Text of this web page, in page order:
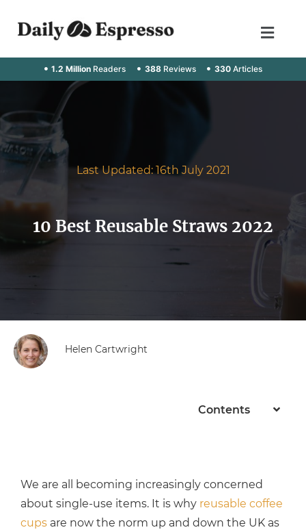
1.2 Million Readers 388Reviews 330Articles
Last Updated: 16th July 2021
10 Best Reusable Straws 2022
Helen Cartwright
Contents
We are all becoming increasingly concerned
about single-use items. It is why reusable coffee
cups are now the norm up and down the UK as